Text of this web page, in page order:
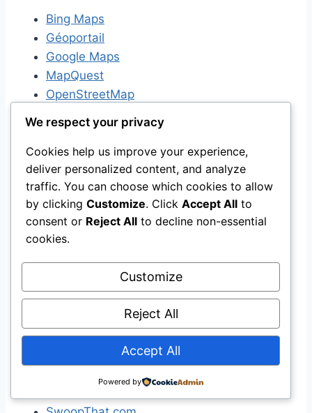
Bing Maps
Géoportail
Google Maps
MapQuest
OpenStreetMap
Yahoo! Maps
[edit] Price
Bing Shopping
Google Product Search(formerly Froogle)
Kelkoo
MySimon
PriceRunner
Pronto.com
Shopping.com
We respect your privacy
Cookies help us improve your experience,
deliver personalized content, and analyze
traffic. You can choose which cookies to allow
by clicking Customize. Click Accept All to
consent or Reject All to decline non-essential
cookies.
Customize
Reject All
Accept All
Powered by